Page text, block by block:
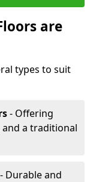
are
types to suit
- Offering
a traditional
- Durable and